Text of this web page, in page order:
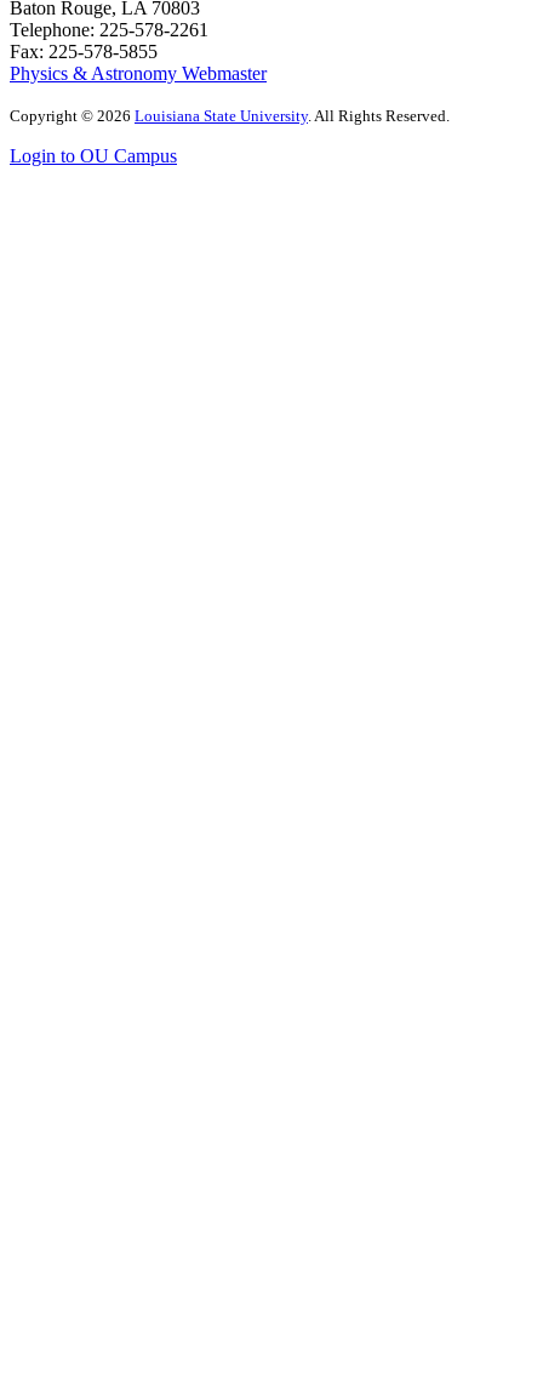
Baton Rouge, LA 70803
Telephone: 225-578-2261
Fax: 225-578-5855
Physics & Astronomy Webmaster
Copyright © 2026 Louisiana State University. All Rights Reserved.
Login to OU Campus